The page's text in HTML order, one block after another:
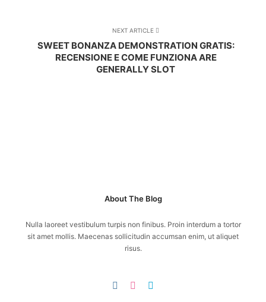
NEXT ARTICLE
SWEET BONANZA DEMONSTRATION GRATIS:
RECENSIONE E COME FUNZIONA ARE
GENERALLY SLOT
About The Blog
Nulla laoreet vestibulum turpis non finibus. Proin interdum a tortor
sit amet mollis. Maecenas sollicitudin accumsan enim, ut aliquet
risus.